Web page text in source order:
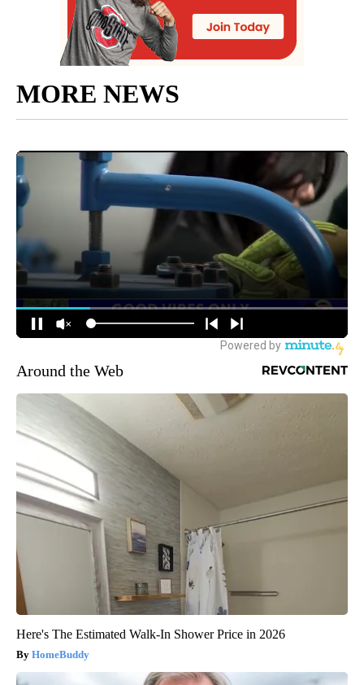
MORE NEWS
Around the Web
Here's The Estimated Walk-In Shower Price in 2026
HomeBuddy